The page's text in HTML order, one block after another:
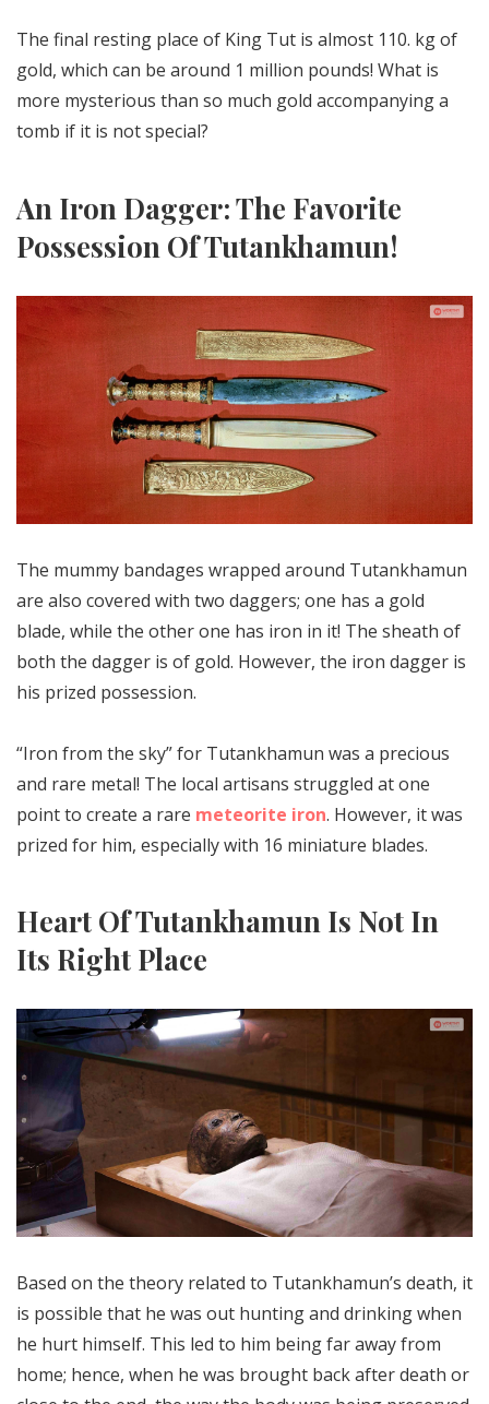
The final resting place of King Tut is almost 110. kg of
gold, which can be around 1 million pounds! What is
more mysterious than so much gold accompanying a
tomb if it is not special?
An Iron Dagger: The Favorite
Possession Of Tutankhamun!
The mummy bandages wrapped around Tutankhamun
are also covered with two daggers; one has a gold
blade, while the other one has iron in it! The sheath of
both the dagger is of gold. However, the iron dagger is
his prized possession.
“Iron from the sky” for Tutankhamun was a precious
and rare metal! The local artisans struggled at one
point to create a rare meteorite iron. However, it was
prized for him, especially with 16 miniature blades.
Heart Of Tutankhamun Is Not In
Its Right Place
Based on the theory related to Tutankhamun’s death, it
is possible that he was out hunting and drinking when
he hurt himself. This led to him being far away from
home; hence, when he was brought back after death or